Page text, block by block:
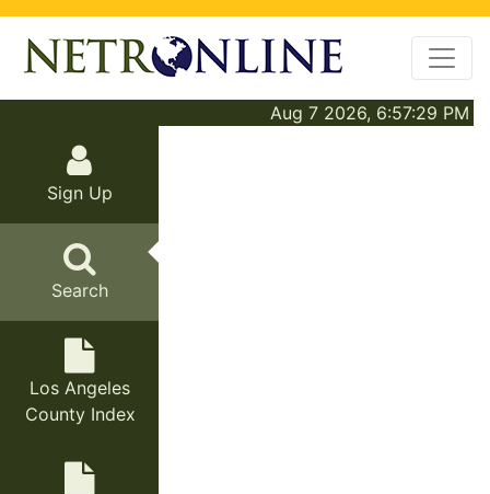
Aug 7 2026, 6:57:29 PM
Sign Up
Search
Los Angeles
County Index